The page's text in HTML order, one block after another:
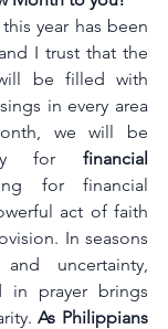
year has been
I trust that the
be filled with
in every area
we will be
for financial
for financial
act of faith
In seasons
uncertainty,
prayer brings
As Philippians